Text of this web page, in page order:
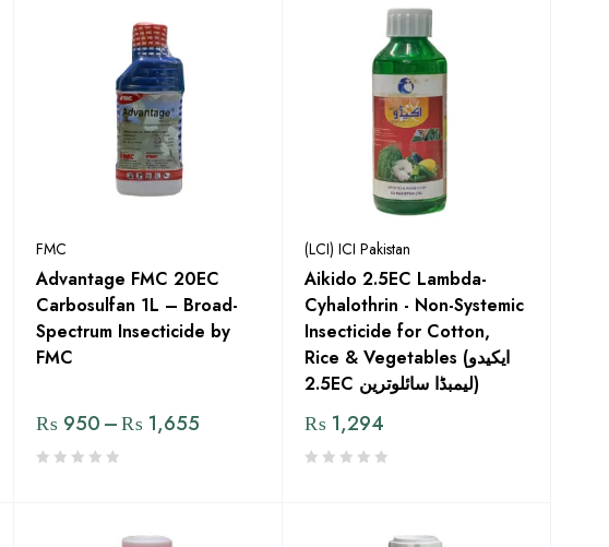
FMC
Advantage FMC 20EC
Carbosulfan 1L – Broad-
Spectrum Insecticide by
FMC
₨ 950–₨ 1,655
(LCI) ICI Pakistan
Aikido 2.5EC Lambda-
Cyhalothrin - Non-Systemic
Insecticide for Cotton,
Rice & Vegetables (ایکیدو
2.5EC لیمبڈا سائلوترین)
₨ 1,294